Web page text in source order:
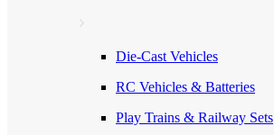
Die-Cast Vehicles
RC Vehicles & Batteries
Play Trains & Railway Sets